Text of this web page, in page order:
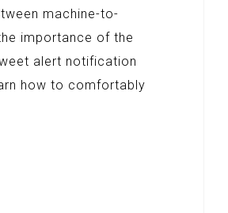
machine-to-
importance of the
alert notification
how to comfortably